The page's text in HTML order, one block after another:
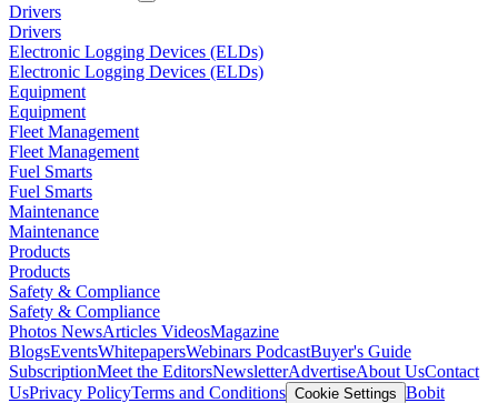
Drivers
Drivers
Electronic Logging Devices (ELDs)
Electronic Logging Devices (ELDs)
Equipment
Equipment
Fleet Management
Fleet Management
Fuel Smarts
Fuel Smarts
Maintenance
Maintenance
Products
Products
Safety & Compliance
Safety & Compliance
Photos NewsArticles VideosMagazine
BlogsEventsWhitepapersWebinars PodcastBuyer's Guide
SubscriptionMeet the EditorsNewsletterAdvertiseAbout UsContact
UsPrivacy PolicyTerms and Conditions Cookie Settings Bobit